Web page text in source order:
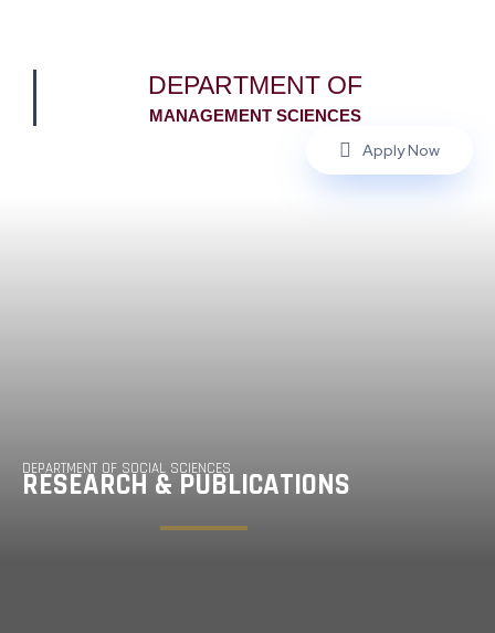
DEPARTMENT OF
MANAGEMENT SCIENCES
Apply Now
DEPARTMENT OF SOCIAL SCIENCES
RESEARCH & PUBLICATIONS